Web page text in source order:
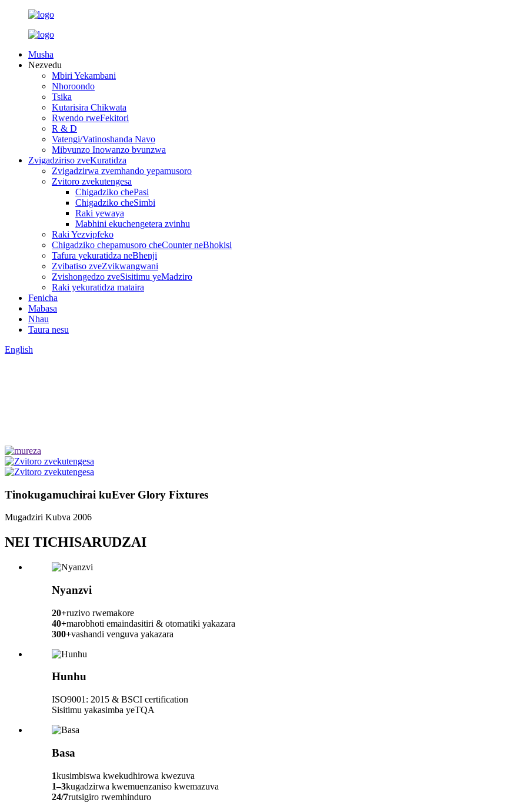
Musha
Nezvedu
Mbiri Yekambani
Nhoroondo
Tsika
Kutarisira Chikwata
Rwendo rweFekitori
R & D
Vatengi/Vatinoshanda Navo
Mibvunzo Inowanzo bvunzwa
Zvigadziriso zveKuratidza
Zvigadzirwa zvemhando yepamusoro
Zvitoro zvekutengesa
Chigadziko chePasi
Chigadziko cheSimbi
Raki yewaya
Mabhini ekuchengetera zvinhu
Raki Yezvipfeko
Chigadziko chepamusoro cheCounter neBhokisi
Tafura yekuratidza neBhenji
Zvibatiso zveZvikwangwani
Zvishongedzo zveSisitimu yeMadziro
Raki yekuratidza mataira
Fenicha
Mabasa
Nhau
Taura nesu
English
Tinokugamuchirai kuEver Glory Fixtures
Mugadziri Kubva 2006
NEI TICHISARUDZAI
Nyanzvi
20+ruzivo rwemakore
40+marobhoti emaindasitiri & otomatiki yakazara
300+vashandi venguva yakazara
Hunhu
ISO9001: 2015 & BSCI certification
Sisitimu yakasimba yeTQA
Basa
1kusimbiswa kwekudhirowa kwezuva
1–3kugadzirwa kwemuenzaniso kwemazuva
24/7rutsigiro rwemhinduro